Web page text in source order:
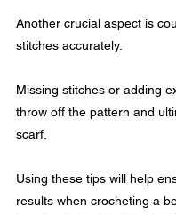
Another crucial aspect is
stitches accurately.
Missing stitches or adding
throw off the pattern and
scarf.
Using these tips will help
results when crocheting a